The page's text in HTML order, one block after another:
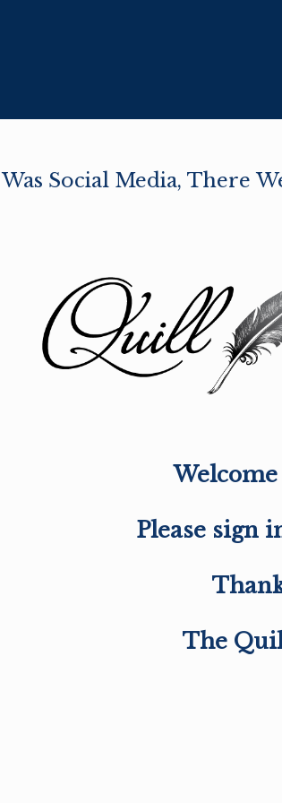
Social Media, There
Please sign
The